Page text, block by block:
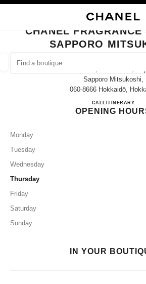
FIND A BOUTIQUE
suggestions are displayed below this
0 Suggestions available
CLOSE BOUTIQUE CARD CHANEL
CHANEL FRAGRANCE
SAPPORO
3-8 Minami 1 Jōnishi, Chuo Ward,
Sapporo Mitsukoshi,
060-8666 Hokkaidō,
CALL011-221-5829
ITINERARY
OPENING
Monday
Tuesday
Wednesday
Thursday
Friday
Saturday
Sunday
IN YOUR
EYEWEAR